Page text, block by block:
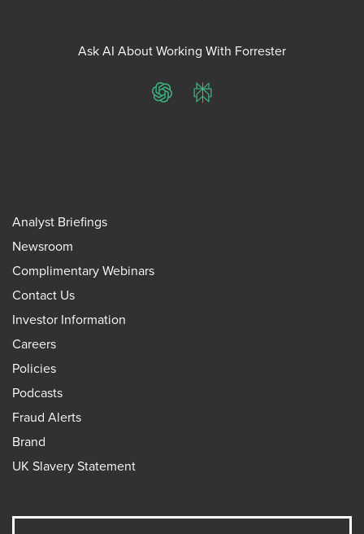
Ask AI About Working With Forrester
ChatGPTPerplexity
Analyst Briefings
Newsroom
Complimentary Webinars
Contact Us
Investor Information
Careers
Policies
Podcasts
Fraud Alerts
Brand
UK Slavery Statement